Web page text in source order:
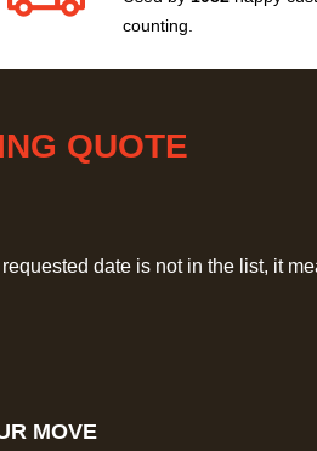
counting.
QUOTE
date is not in the list, it
MOVE